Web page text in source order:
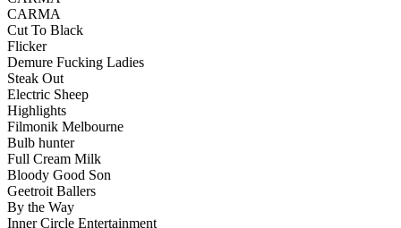
CARMA
Cut To Black
Flicker
Demure Fucking Ladies
Steak Out
Electric Sheep
Highlights
Filmonik Melbourne
Bulb hunter
Full Cream Milk
Bloody Good Son
Geetroit Ballers
By the Way
Inner Circle Entertainment